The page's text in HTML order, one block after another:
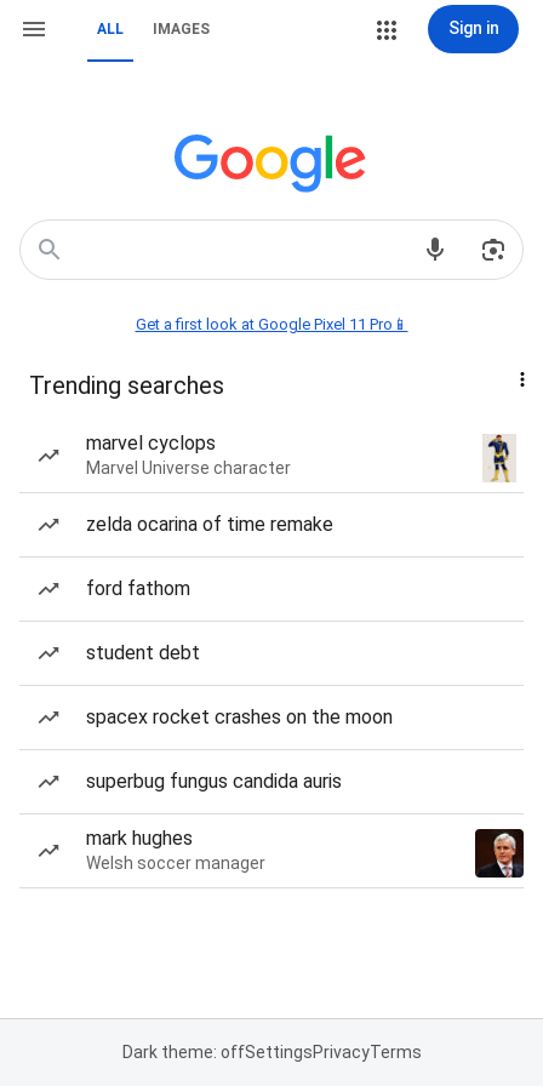
ALL IMAGES Sign in
Get a first look at Google Pixel 11 Pro📱
Trending searches
marvel cyclops
Marvel Universe character
zelda ocarina of time remake
ford fathom
student debt
spacex rocket crashes on the moon
superbug fungus candida auris
mark hughes
Welsh soccer manager
Dark theme: offSettingsPrivacyTerms